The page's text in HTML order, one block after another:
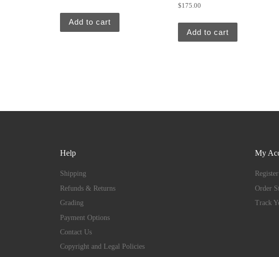
Add to cart
$175.00
Add to cart
Help
Shipping
Refunds & Returns
Grading
Payment Options
Contact Us
Copyright and Legal Policies
My
Order
Track